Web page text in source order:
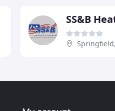
SS&B